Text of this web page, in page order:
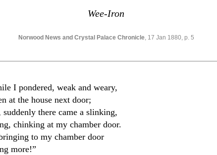
Wee-Iron
Norwood News and Crystal Palace Chronicle, 17 Jan 1880, p. 5
I pondered, weak and weary,
at the house next door;
there came a slinking,
chinking at my chamber door.
to my chamber door
more!”